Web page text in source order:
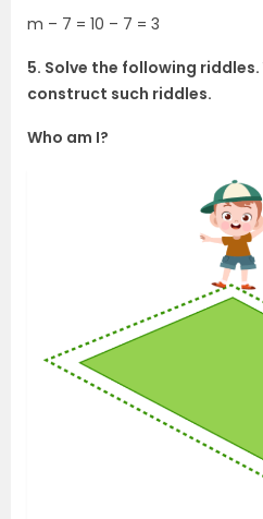
m – 7 = 10 – 7 = 3
5. Solve the following
construct such riddles.
Who am I?